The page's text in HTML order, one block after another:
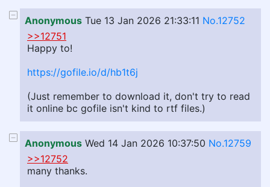
Anonymous Tue 13 Jan 2026 21:33:11 No.12752
>>12751
Happy to!
https://gofile.io/d/hb1t6j
(Just remember to download it, don't try to read
it online bc gofile isn't kind to rtf files.)
Anonymous Wed 14 Jan 2026 10:37:50 No.12759
>>12752
many thanks.